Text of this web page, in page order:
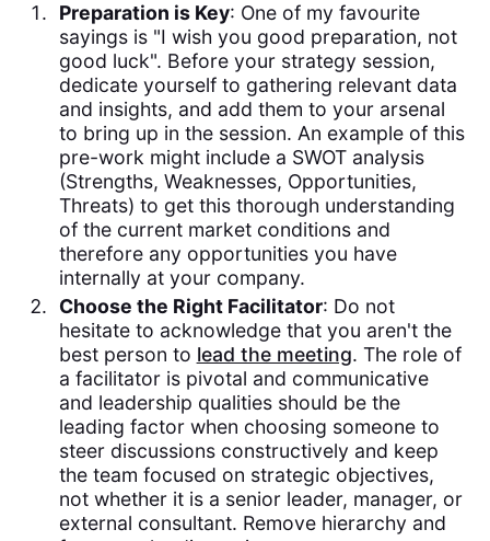
Preparation is Key: One of my favourite
sayings is "I wish you good preparation, not
good luck". Before your strategy session,
dedicate yourself to gathering relevant data
and insights, and add them to your arsenal
to bring up in the session. An example of this
pre-work might include a SWOT analysis
(Strengths, Weaknesses, Opportunities,
Threats) to get this thorough understanding
of the current market conditions and
therefore any opportunities you have
internally at your company.
Choose the Right Facilitator: Do not
hesitate to acknowledge that you aren't the
best person to lead the meeting. The role of
a facilitator is pivotal and communicative
and leadership qualities should be the
leading factor when choosing someone to
steer discussions constructively and keep
the team focused on strategic objectives,
not whether it is a senior leader, manager, or
external consultant. Remove hierarchy and